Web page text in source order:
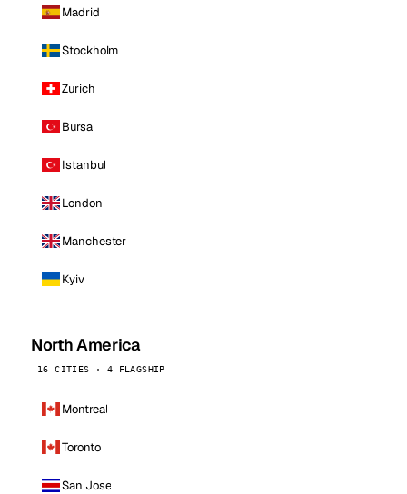
Madrid
Stockholm
Zurich
Bursa
Istanbul
London
Manchester
Kyiv
North America
16 CITIES · 4 FLAGSHIP
Montreal
Toronto
San Jose